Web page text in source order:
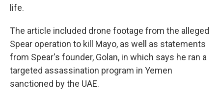
life.
The article included drone footage from the alleged
Spear operation to kill Mayo, as well as statements
from Spear's founder, Golan, in which says he ran a
targeted assassination program in Yemen
sanctioned by the UAE.